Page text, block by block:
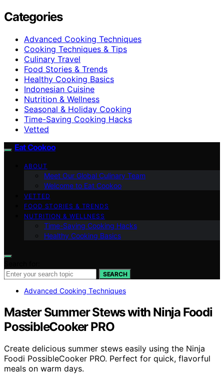
Categories
Advanced Cooking Techniques
Cooking Techniques & Tips
Culinary Travel
Food Stories & Trends
Healthy Cooking Basics
Indonesian Cuisine
Nutrition & Wellness
Seasonal & Holiday Cooking
Time-Saving Cooking Hacks
Vetted
Eat Cookoo
ABOUT
Meet Our Global Culinary Team
Welcome to Eat Cookoo
VETTED
FOOD STORIES & TRENDS
NUTRITION & WELLNESS
Time-Saving Cooking Hacks
Healthy Cooking Basics
SEARCH
Advanced Cooking Techniques
Master Summer Stews with Ninja Foodi
PossibleCooker PRO
Create delicious summer stews easily using the Ninja
Foodi PossibleCooker PRO. Perfect for quick, flavorful
meals on warm days.